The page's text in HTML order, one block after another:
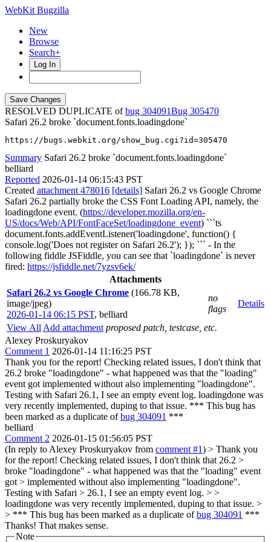
WebKit Bugzilla
New
Browse
Search+
Log In
RESOLVED DUPLICATE ofbug 304091
305470
Safari 26.2 broke `document.fonts.loadingdone`
https://bugs.webkit.org/show_bug.cgi?id=305470
Summary Safari 26.2 broke `document.fonts.loadingdone`
belliard
Reported 2026-01-14 06:15:43 PST
Created attachment 478016 [details] Safari 26.2 vs Google Chrome
Safari 26.2 partially broke the CSS Font Loading API, namely, the
loadingdone event. (https://developer.mozilla.org/en-
US/docs/Web/API/FontFaceSet/loadingdone_event) ```ts
document.fonts.addEventListener('loadingdone', function() {
console.log('Does not register on Safari 26.2'); }); ``` - In the
following fiddle JSFiddle, you can see that `loadingdone` is never
fired: https://jsfiddle.net/7yzsv6ek/
Attachments
Safari 26.2 vs Google Chrome (166.78 KB,
image/jpeg)
2026-01-14 06:15 PST, belliard
no
flags
Details
View All Add attachment proposed patch, testcase, etc.
Alexey Proskuryakov
Comment 1 2026-01-14 11:16:25 PST
Thank you for the report! Checking related issues, I don't think that
26.2 broke "loadingdone" - what happened was that the "loading"
event got implemented without also implementing "loadingdone".
Testing with Safari 26.1, I see an empty event log. loadingdone was
very recently implemented, duping to that issue. *** This bug has
been marked as a duplicate ofbug 304091 ***
belliard
Comment 2 2026-01-15 01:56:05 PST
(In reply to Alexey Proskuryakov from comment #1) > Thank you
for the report! Checking related issues, I don't think that 26.2 >
broke "loadingdone" - what happened was that the "loading" event
got > implemented without also implementing "loadingdone".
Testing with Safari > 26.1, I see an empty event log. > >
loadingdone was very recently implemented, duping to that issue. >
> *** This bug has been marked as a duplicate ofbug 304091 ***
Thanks! That makes sense.
Note